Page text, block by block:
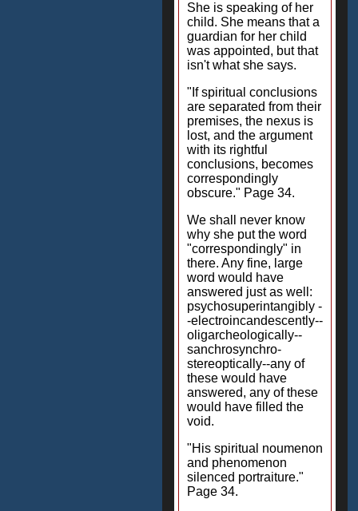
She is speaking of her
child. She means that a
guardian for her child
was appointed, but that
isn't what she says.
"If spiritual conclusions
are separated from their
premises, the nexus is
lost, and the argument
with its rightful
conclusions, becomes
correspondingly
obscure." Page 34.
We shall never know
why she put the word
"correspondingly" in
there. Any fine, large
word would have
answered just as well:
psychosuperintangibly -
-electroincandescently--
oligarcheologically--
sanchrosynchro-
stereoptically--any of
these would have
answered, any of these
would have filled the
void.
"His spiritual noumenon
and phenomenon
silenced portraiture."
Page 34.